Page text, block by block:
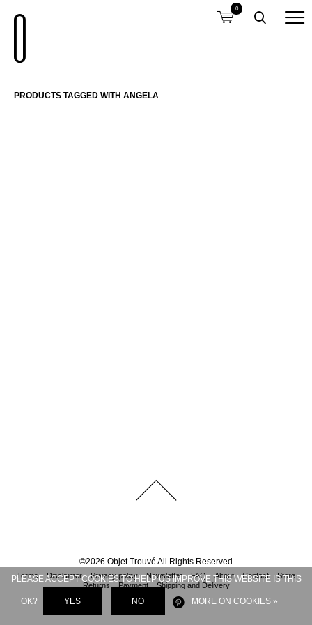
0
PRODUCTS TAGGED WITH ANGELA
©2026 Objet Trouvé All Rights Reserved
Terms Disclaimer Privacy policy Newsletter FAQ About Contact
Store
Returns
Payment Shipping and Delivery
PLEASE ACCEPT COOKIES TO HELP US IMPROVE THIS WEBSITE IS THIS
OK? YES NO MORE ON COOKIES »